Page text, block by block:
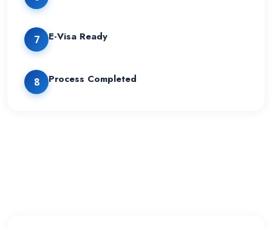
7 E-Visa Ready
8 Process Completed